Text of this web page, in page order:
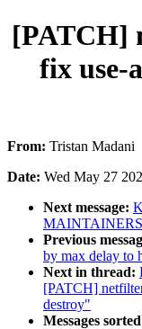
[PATCH]
fix use-
From: Tristan Madani
Date: Wed May 27
Next message:
Previous
by max delay to
Next in thread:
[PATCH]
destroy"
Messages